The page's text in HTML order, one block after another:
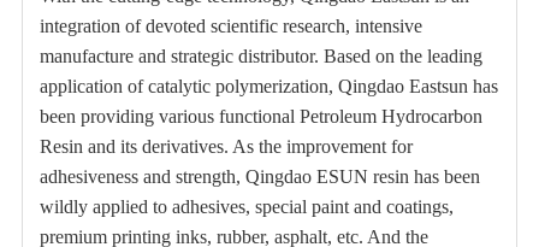
integration of devoted scientific research, intensive
manufacture and strategic distributor. Based on the leading
application of catalytic polymerization, Qingdao Eastsun has
been providing various functional Petroleum Hydrocarbon
Resin and its derivatives. As the improvement for
adhesiveness and strength, Qingdao ESUN resin has been
wildly applied to adhesives, special paint and coatings,
premium printing inks, rubber, asphalt, etc. And the